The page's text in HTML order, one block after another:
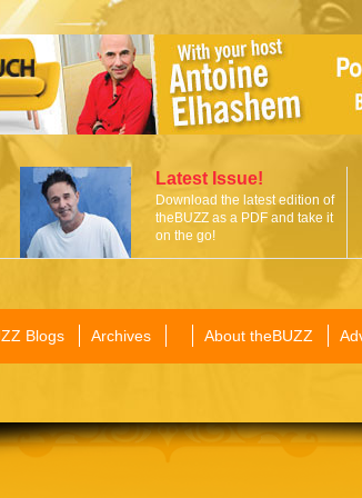
Latest Issue!
Download the latest edition of
theBUZZ as a PDF and take it
on the go!
Blogs Archives About theBUZZ